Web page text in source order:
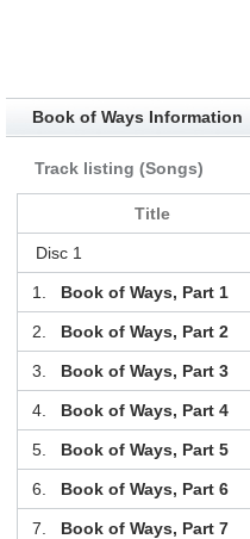
Book of Ways Information
Track listing (Songs)
Title
Disc 1
1. Book of Ways, Part 1
2. Book of Ways, Part 2
3. Book of Ways, Part 3
4. Book of Ways, Part 4
5. Book of Ways, Part 5
6. Book of Ways, Part 6
7. Book of Ways, Part 7